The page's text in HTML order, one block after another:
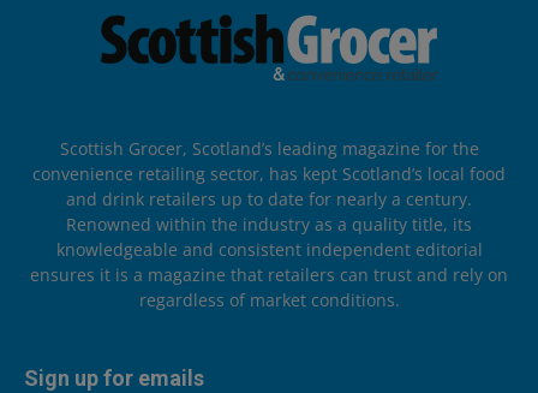
Scottish Grocer, Scotland’s leading magazine for the
convenience retailing sector, has kept Scotland’s local food
and drink retailers up to date for nearly a century.
Renowned within the industry as a quality title, its
knowledgeable and consistent independent editorial
ensures it is a magazine that retailers can trust and rely on
regardless of market conditions.
Sign up for emails